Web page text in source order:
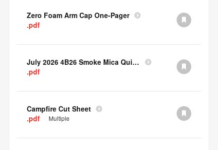
Zero Foam Arm Cap One-Pager
.pdf
July 2026 4B26 Smoke Mica Quick Cull Alternatives
.pdf
Campfire Cut Sheet
.pdf
Multiple